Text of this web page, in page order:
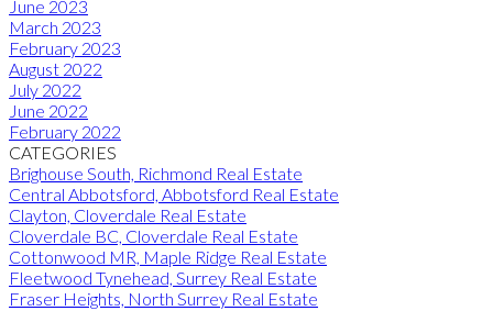
June 2023
March 2023
February 2023
August 2022
July 2022
June 2022
February 2022
CATEGORIES
Brighouse South, Richmond Real Estate
Central Abbotsford, Abbotsford Real Estate
Clayton, Cloverdale Real Estate
Cloverdale BC, Cloverdale Real Estate
Cottonwood MR, Maple Ridge Real Estate
Fleetwood Tynehead, Surrey Real Estate
Fraser Heights, North Surrey Real Estate